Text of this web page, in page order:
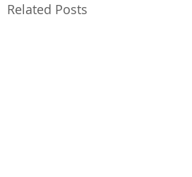
Related Posts